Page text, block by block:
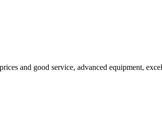
and good service, advanced equipment,